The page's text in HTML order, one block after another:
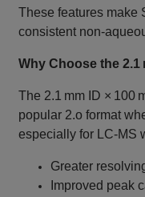
These features make
consistent
Why Choose the 2.1
The 2.1 mm ID × 100
popular 2.o format
especially for LC‑MS
Greater
Improved peak